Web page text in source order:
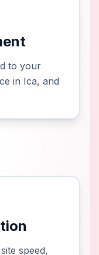
to your
in Ica, and
speed,